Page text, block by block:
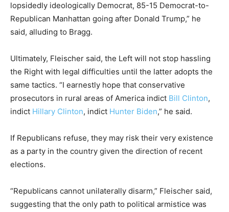
lopsidedly ideologically Democrat, 85-15 Democrat-to-
Republican Manhattan going after Donald Trump,” he
said, alluding to Bragg.
Ultimately, Fleischer said, the Left will not stop hassling
the Right with legal difficulties until the latter adopts the
same tactics. “I earnestly hope that conservative
prosecutors in rural areas of America indict Bill Clinton,
indict Hillary Clinton, indict Hunter Biden,” he said.
If Republicans refuse, they may risk their very existence
as a party in the country given the direction of recent
elections.
“Republicans cannot unilaterally disarm,” Fleischer said,
suggesting that the only path to political armistice was